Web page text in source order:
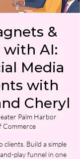
&
with AI:
Media
with
Cheryl
Palm Harbor
Commerce
Build a simple
play funnel in one